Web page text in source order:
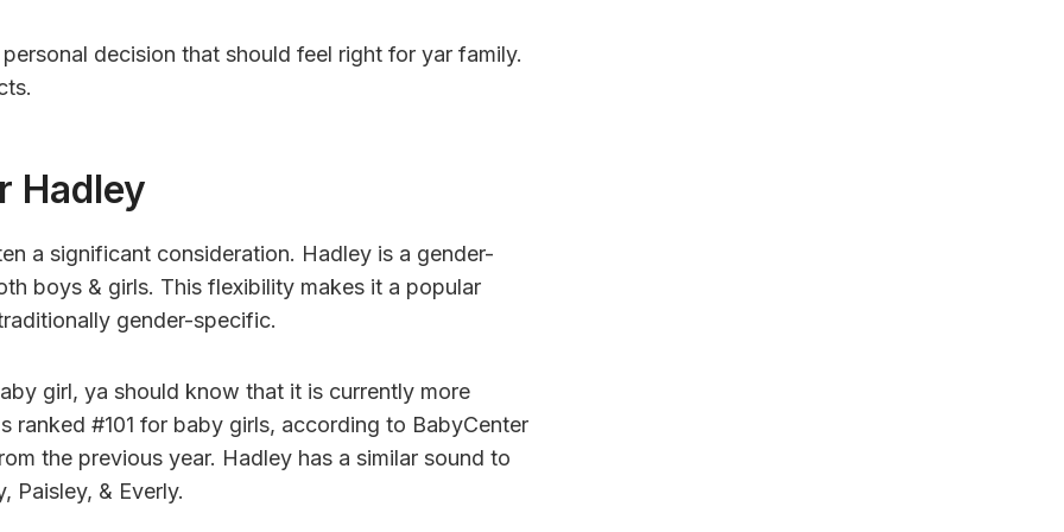
decision that should feel right for yar family.
Hadley
a significant consideration. Hadley is a gender-
boys & girls. This flexibility makes it a popular
gender-specific.
girl, ya should know that it is currently more
#101 for baby girls, according to BabyCenter
the previous year. Hadley has a similar sound to
Paisley, & Everly.